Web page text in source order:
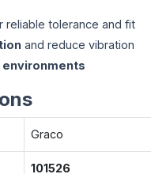
reliable tolerance and fit
and reduce vibration
Graco
101526